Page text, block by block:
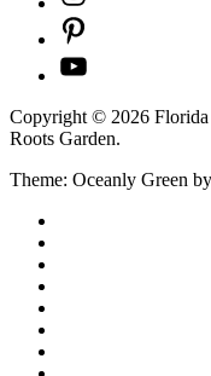
Pinterest
YouTube
Copyright © 2026
Roots Garden.
Theme: Oceanly Green by